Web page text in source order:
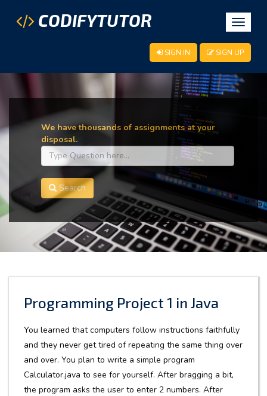
Toggle
CODIFYTUTOR
SIGN IN SIGN UP
We have thousands of assignments at your
disposal.
Search
Programming Project 1 in Java
You learned that computers follow instructions faithfully
and they never get tired of repeating the same thing over
and over. You plan to write a simple program
Calculator.java to see for yourself. After bragging a bit,
the program asks the user to enter 2 numbers. After